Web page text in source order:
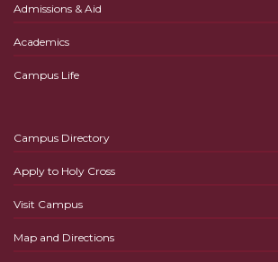
Admissions & Aid
Academics
Campus Life
Campus Directory
Apply to Holy Cross
Visit Campus
Map and Directions